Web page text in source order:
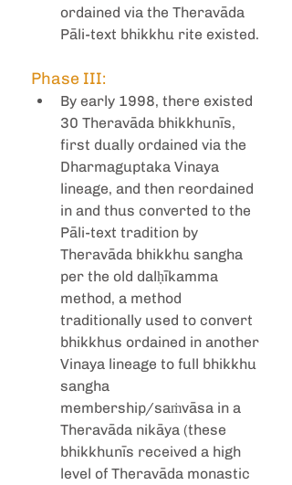
ordained via the Theravāda
Pāli-text bhikkhu rite existed.
Phase III:
By early 1998, there existed
30 Theravāda bhikkhunīs,
first dually ordained via the
Dharmaguptaka Vinaya
lineage, and then reordained
in and thus converted to the
Pāli-text tradition by
Theravāda bhikkhu sangha
per the old dalḥīkamma
method, a method
traditionally used to convert
bhikkhus ordained in another
Vinaya lineage to full bhikkhu
sangha
membership/saṁvāsa in a
Theravāda nikāya (these
bhikkhunīs received a high
level of Theravāda monastic